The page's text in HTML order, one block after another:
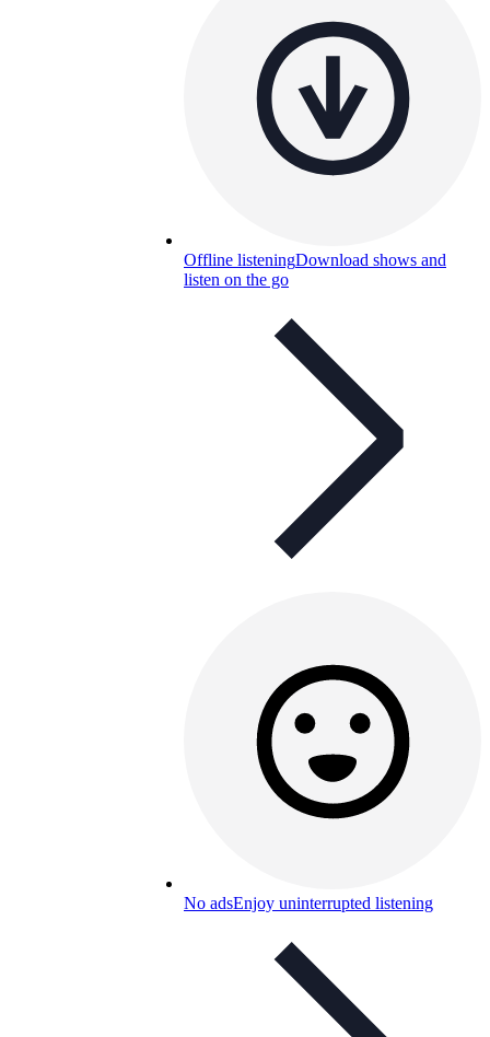
Offline listeningDownload shows and
listen on the go
No adsEnjoy uninterrupted listening